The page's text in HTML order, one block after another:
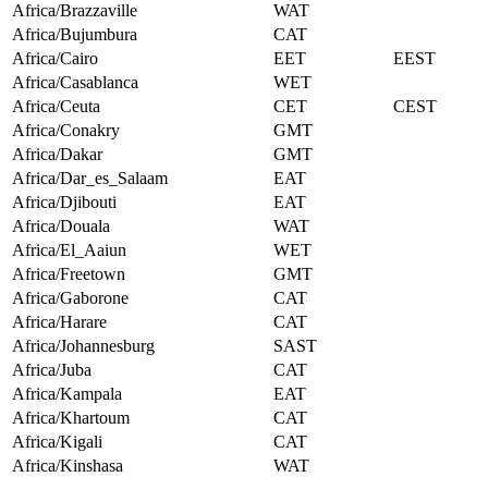
Africa/Brazzaville
WAT
Africa/Bujumbura
CAT
Africa/Cairo
EET
EEST
Africa/Casablanca
WET
Africa/Ceuta
CET
CEST
Africa/Conakry
GMT
Africa/Dakar
GMT
Africa/Dar_es_Salaam
EAT
Africa/Djibouti
EAT
Africa/Douala
WAT
Africa/El_Aaiun
WET
Africa/Freetown
GMT
Africa/Gaborone
CAT
Africa/Harare
CAT
Africa/Johannesburg
SAST
Africa/Juba
CAT
Africa/Kampala
EAT
Africa/Khartoum
CAT
Africa/Kigali
CAT
Africa/Kinshasa
WAT